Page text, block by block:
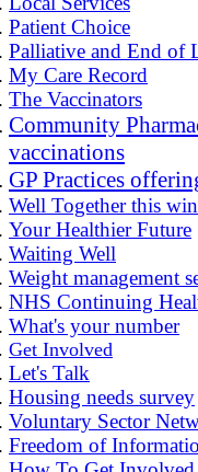
Patient Choice
Palliative and End of
My Care Record
The Vaccinators
Community
vaccinations
GP Practices
Well Together this
Your Healthier Future
Waiting Well
Weight management
NHS Continuing
What's your number
Get Involved
Let's Talk
Housing needs survey
Voluntary Sector
Freedom of